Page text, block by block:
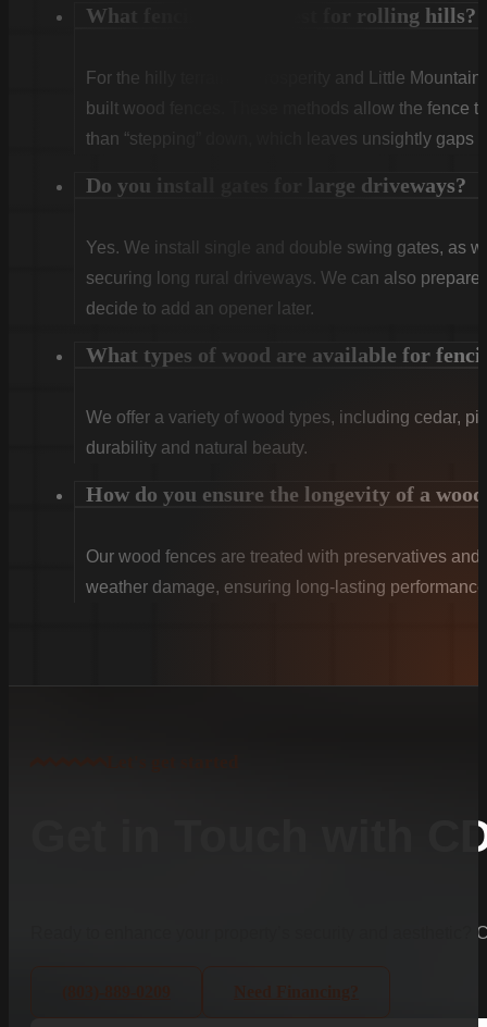
What fencing works best for rolling hills?
For the hilly terrain of Prosperity and Little
built wood fences. These methods allow the fence
than “stepping” down, which leaves unsightly gaps
Do you install gates for large driveways?
Yes. We install single and double swing gates, as
securing long rural driveways. We can also
decide to add an opener later.
What types of wood are available for
We offer a variety of wood types, including cedar,
durability and natural beauty.
How do you ensure the longevity of a
Our wood fences are treated with preservatives
weather damage, ensuring long-lasting
Get in Touch with
Ready to enhance your property’s security and